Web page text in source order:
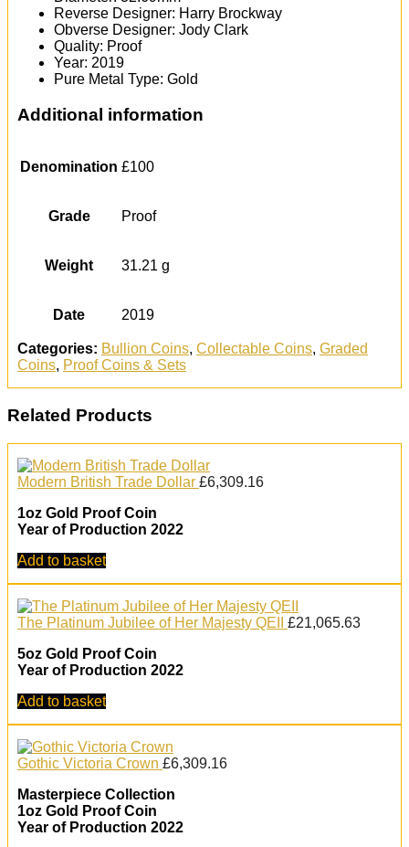
Reverse Designer: Harry Brockway
Obverse Designer: Jody Clark
Quality: Proof
Year: 2019
Pure Metal Type: Gold
Additional information
Denomination £100
Grade Proof
Weight 31.21 g
Date 2019
Categories: Bullion Coins, Collectable Coins, Graded
Coins, Proof Coins & Sets
Related Products
Modern British Trade Dollar £6,309.16
1oz Gold Proof Coin
Year of Production 2022
Add to basket
The Platinum Jubilee of Her Majesty QEII £21,065.63
5oz Gold Proof Coin
Year of Production 2022
Add to basket
Gothic Victoria Crown £6,309.16
Masterpiece Collection
1oz Gold Proof Coin
Year of Production 2022